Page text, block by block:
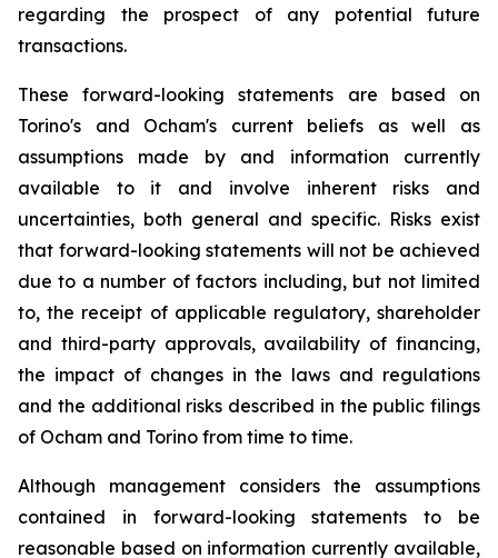
regarding the prospect of any potential future
transactions.
These forward-looking statements are based on
Torino's and Ocham's current beliefs as well as
assumptions made by and information currently
available to it and involve inherent risks and
uncertainties, both general and specific. Risks exist
that forward-looking statements will not be achieved
due to a number of factors including, but not limited
to, the receipt of applicable regulatory, shareholder
and third-party approvals, availability of financing,
the impact of changes in the laws and regulations
and the additional risks described in the public filings
of Ocham and Torino from time to time.
Although management considers the assumptions
contained in forward-looking statements to be
reasonable based on information currently available,